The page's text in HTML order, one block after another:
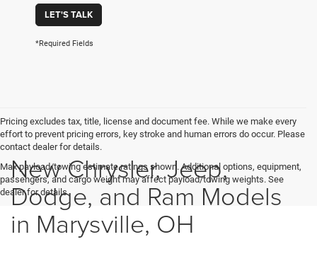
LET'S TALK
*Required Fields
Pricing excludes tax, title, license and document fee. While we make every
effort to prevent pricing errors, key stroke and human errors do occur. Please
contact dealer for details.
Max payload/towing estimate ratings shown. Additional options, equipment,
passengers, and cargo weight may affect payload/towing weights. See
dealer for details.
New Chrysler, Jeep,
Dodge, and Ram Models
in Marysville, OH